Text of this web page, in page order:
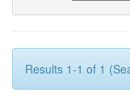
Results 1-1 of 1